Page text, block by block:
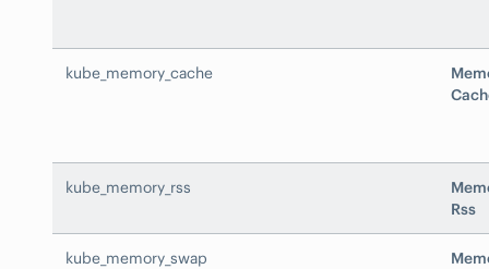
kube_memory_cache
kube_memory_rss
Rss
kube_memory_swap